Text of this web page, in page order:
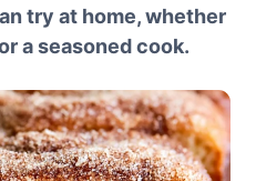
try at home, whether
a seasoned cook.